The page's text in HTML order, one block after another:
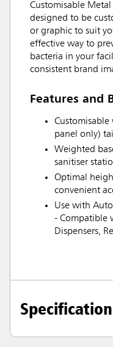
Customisable
designed to be
or graphic to suit
effective way to
bacteria in your
consistent brand
Features and
panel only)
Weighted
sanitiser
Optimal
convenient
Use with
- Compatible
Dispensers,